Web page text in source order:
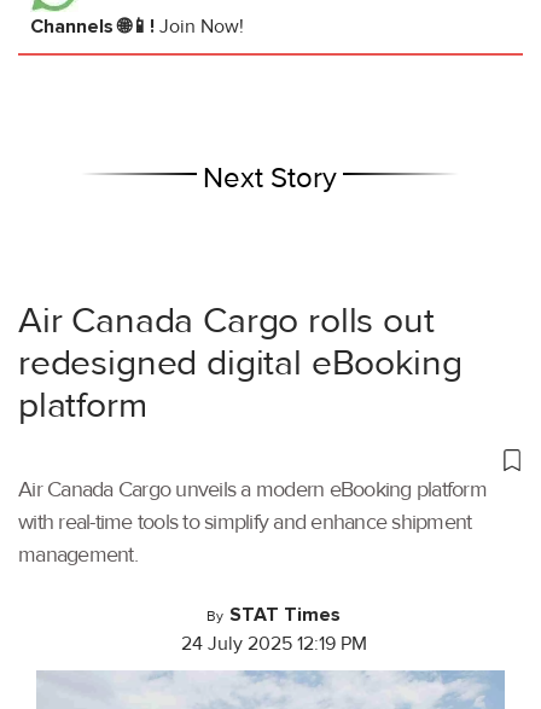
Channels 🌐📱! Join Now!
Next Story
Air Canada Cargo rolls out
redesigned digital eBooking
platform
Air Canada Cargo unveils a modern eBooking platform
with real-time tools to simplify and enhance shipment
management.
By STAT Times
24 July 2025 12:19 PM